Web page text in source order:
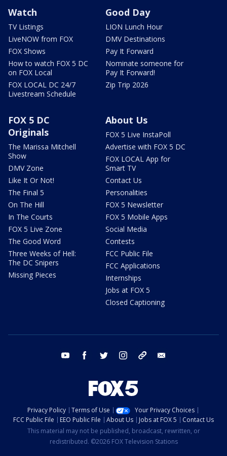
Watch
TV Listings
LiveNOW from FOX
FOX Shows
How to watch FOX 5 DC
on FOX Local
FOX LOCAL DC 24/7
Livestream Schedule
Good Day
LION Lunch Hour
DMV Destinations
Pay It Forward
Nominate someone for
Pay It Forward!
Zip Trip 2026
FOX 5 DC
Originals
The Marissa Mitchell
Show
DMV Zone
Like It Or Not!
The Final 5
On The Hill
In The Courts
FOX 5 Live Zone
The Good Word
Three Weeks of Hell:
The DC Snipers
Missing Pieces
About Us
FOX 5 Live InstaPoll
Advertise with FOX 5 DC
FOX LOCAL App for
Smart TV
Contact Us
Personalities
FOX 5 Newsletter
FOX 5 Mobile Apps
Social Media
Contests
FCC Public File
FCC Applications
Internships
Jobs at FOX 5
Closed Captioning
youtube facebook twitter instagram tiktok
Privacy Policy Terms of Use
Your Privacy Choices
FCC Public File
EEO Public File About Us Jobs at FOX 5
Contact Us
This material may not be published, broadcast, rewritten, or
redistributed. ©2026 FOX Television Stations